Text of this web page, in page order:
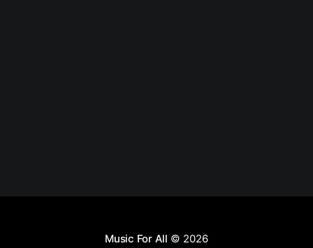
Music For All © 2026